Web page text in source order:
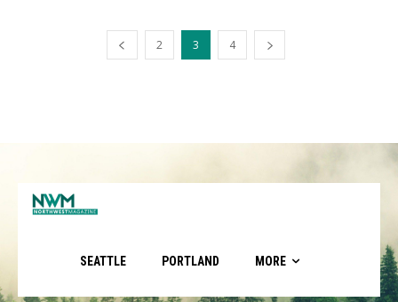
2 3 4
SEATTLE PORTLAND MORE